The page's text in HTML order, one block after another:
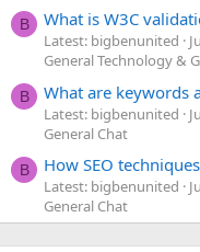
B What is W3C
Latest: bigbenunited
General Technology &
B What are keywords
Latest: bigbenunited
General Chat
B How SEO
Latest: bigbenunited
General Chat